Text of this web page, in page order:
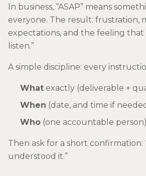
In business, “ASAP” means
everyone. The result: frustration,
expectations, and the feeling that
listen.”
A simple discipline: every
What exactly (deliverable +
When (date, and time if
Who (one accountable
Then ask for a short confirmation:
understood it.”